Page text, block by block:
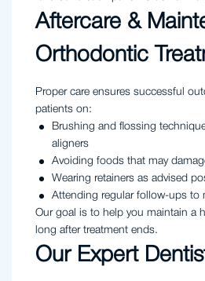
Aftercare &
Orthodontic
Proper care ensures successful
patients on:
Brushing and flossing
aligners
Avoiding foods that may
Wearing retainers as advised
Attending regular follow-ups to
Our goal is to help you maintain a
long after treatment ends.
Our Expert